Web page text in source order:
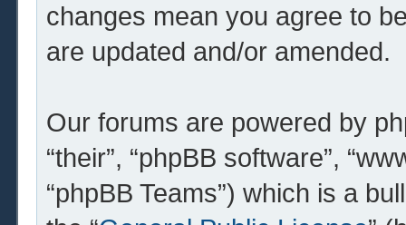
changes mean you agree to
are updated and/or amended.
Our forums are powered by
“their”, “phpBB software”,
“phpBB Teams”) which is a